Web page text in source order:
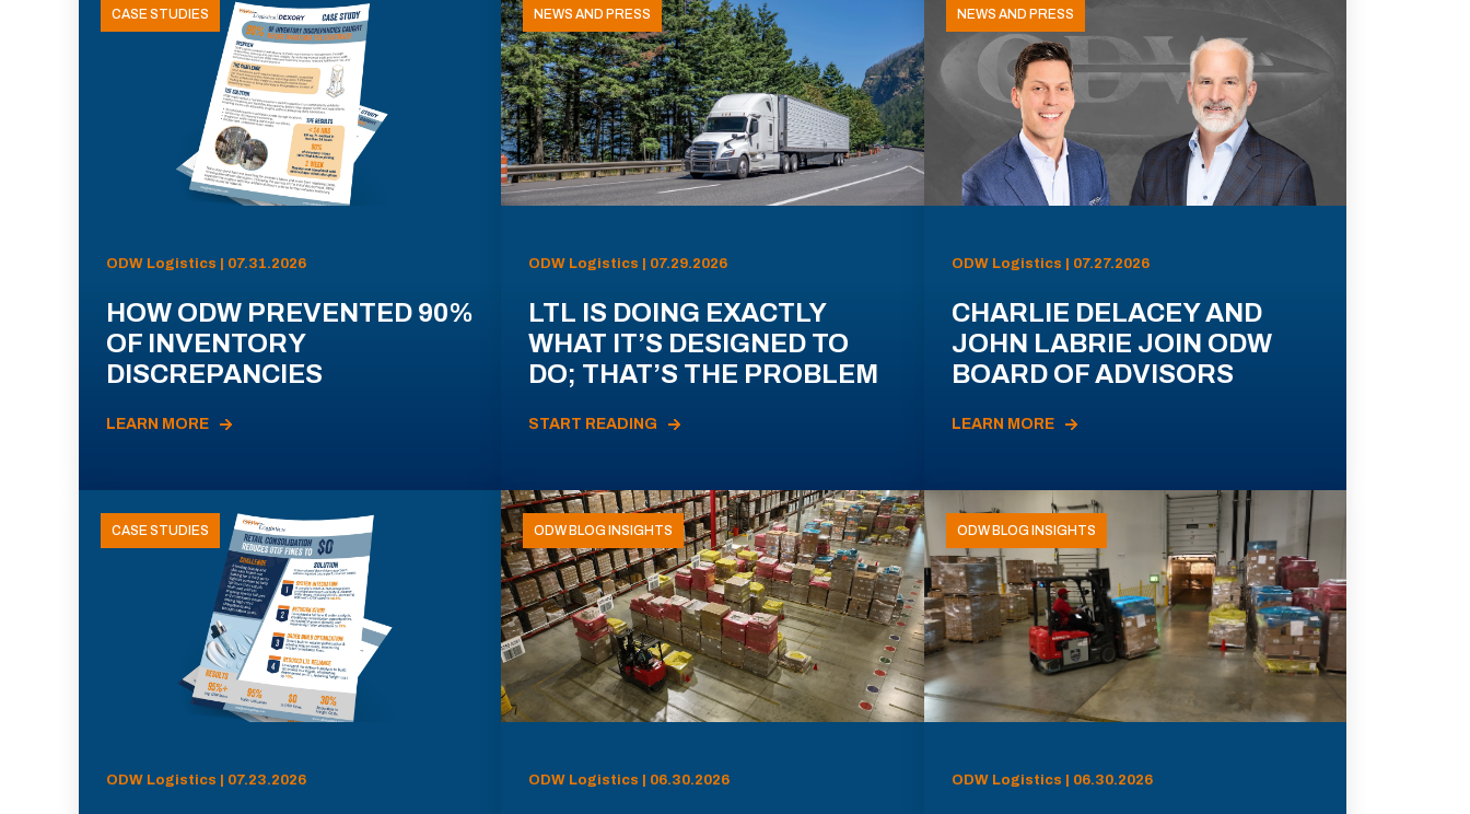
CASE STUDIES
ODW Logistics | 07.31.2026
HOW ODW PREVENTED 90%
OF INVENTORY
DISCREPANCIES
LEARN MORE
NEWS AND PRESS
ODW Logistics | 07.29.2026
LTL IS DOING EXACTLY
WHAT IT’S DESIGNED TO
DO; THAT’S THE PROBLEM
START READING
NEWS AND PRESS
ODW Logistics | 07.27.2026
CHARLIE DELACEY AND
JOHN LABRIE JOIN ODW
BOARD OF ADVISORS
LEARN MORE
CASE STUDIES
ODW Logistics | 07.23.2026
ODW BLOG INSIGHTS
ODW Logistics | 06.30.2026
ODW BLOG INSIGHTS
ODW Logistics | 06.30.2026